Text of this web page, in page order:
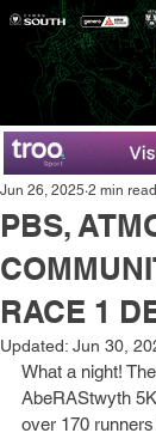
PBS,
RACE 1
Jun 26, 2025 2 min read
Updated: Jun 30,
What a night!
AbeRAStwyth
over 170